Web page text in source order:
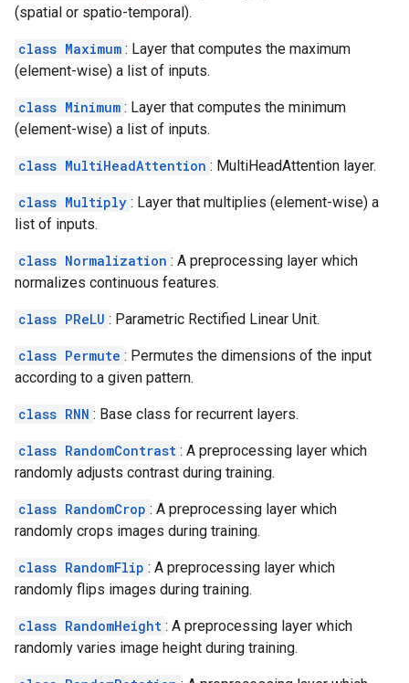
(spatial or spatio-temporal).
class Maximum : Layer that computes the maximum
(element-wise) a list of inputs.
class Minimum : Layer that computes the minimum
(element-wise) a list of inputs.
class MultiHeadAttention : MultiHeadAttention layer.
class Multiply : Layer that multiplies (element-wise) a
list of inputs.
class Normalization : A preprocessing layer which
normalizes continuous features.
class PReLU : Parametric Rectified Linear Unit.
class Permute : Permutes the dimensions of the input
according to a given pattern.
class RNN : Base class for recurrent layers.
class RandomContrast : A preprocessing layer which
randomly adjusts contrast during training.
class RandomCrop : A preprocessing layer which
randomly crops images during training.
class RandomFlip : A preprocessing layer which
randomly flips images during training.
class RandomHeight : A preprocessing layer which
randomly varies image height during training.